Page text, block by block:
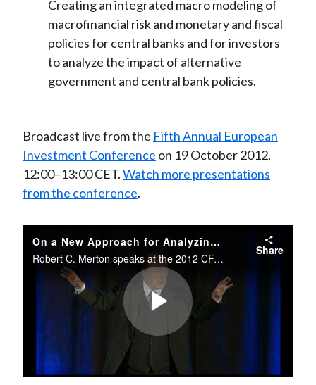
Creating an integrated macro modeling of
macrofinancial risk and monetary and fiscal
policies for central banks and for investors
to analyze the impact of alternative
government and central bank policies.
Broadcast live from the Fifth Annual European
Investment Conference on 19 October 2012,
12:00–13:00 CET.Watch more presentations
from the conference.
On a New Approach for Analyzing and Managing Macrofinancial Risks
Robert C. Merton speaks at the 2012 CFA Institute European Investment Conference on 19 October 2012.
Share
Play